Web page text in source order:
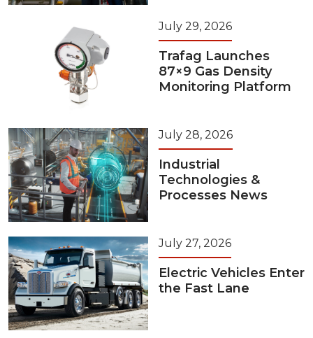
July 29, 2026
Trafag Launches
87×9 Gas Density
Monitoring Platform
July 28, 2026
Industrial
Technologies &
Processes News
July 27, 2026
Electric Vehicles Enter
the Fast Lane